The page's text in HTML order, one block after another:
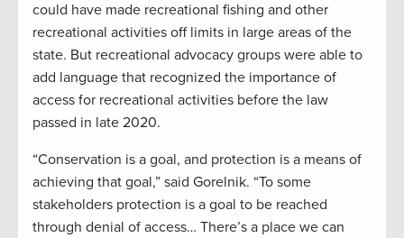
could have made recreational fishing and other
recreational activities off limits in large areas of the
state. But recreational advocacy groups were able to
add language that recognized the importance of
access for recreational activities before the law
passed in late 2020.
“Conservation is a goal, and protection is a means of
achieving that goal,” said Gorelnik. “To some
stakeholders protection is a goal to be reached
through denial of access… There’s a place we can